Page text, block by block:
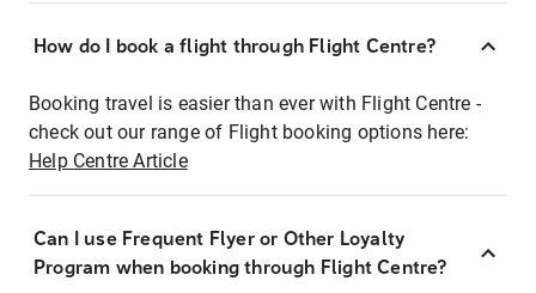
How do I book a flight through Flight Centre?
Booking travel is easier than ever with Flight Centre -
check out our range of Flight booking options here:
Help Centre Article
Can I use Frequent Flyer or Other Loyalty
Program when booking through Flight Centre?